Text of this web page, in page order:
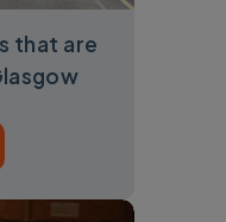
that are